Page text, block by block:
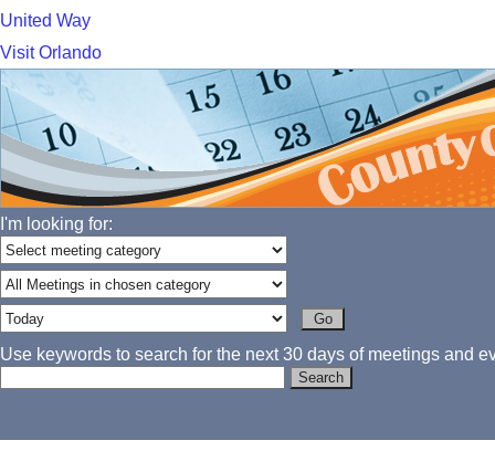
United Way
Visit Orlando
I'm looking for:
Use keywords to search for the next 30 days of meetings and